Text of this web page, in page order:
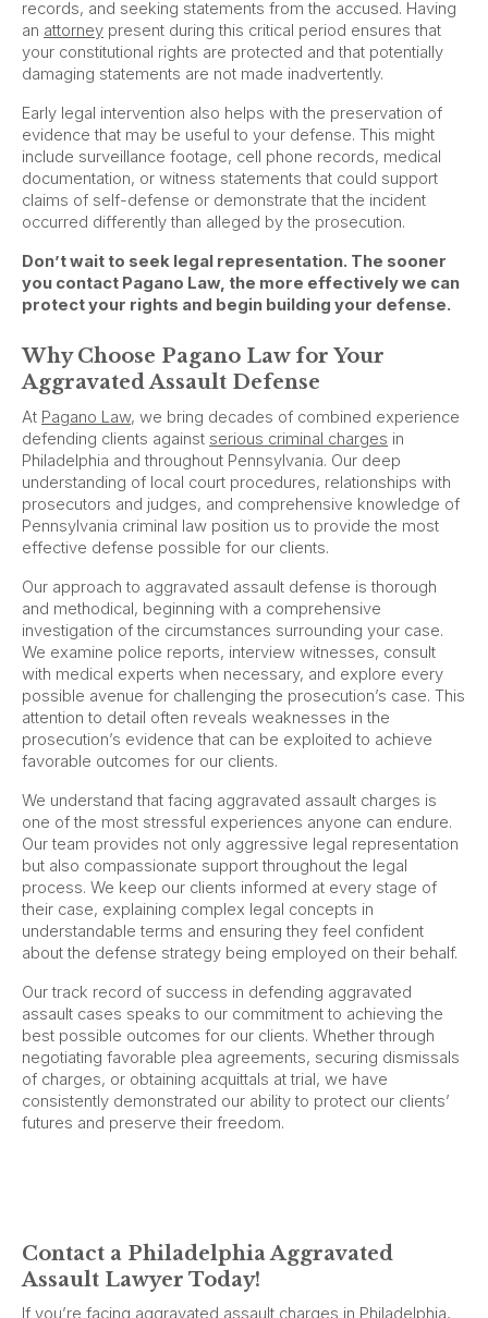
records, and seeking statements from the accused. Having
an attorney present during this critical period ensures that
your constitutional rights are protected and that potentially
damaging statements are not made inadvertently.
Early legal intervention also helps with the preservation of
evidence that may be useful to your defense. This might
include surveillance footage, cell phone records, medical
documentation, or witness statements that could support
claims of self-defense or demonstrate that the incident
occurred differently than alleged by the prosecution.
Don’t wait to seek legal representation. The sooner
you contact Pagano Law, the more effectively we can
protect your rights and begin building your defense.
Why Choose Pagano Law for Your
Aggravated Assault Defense
At Pagano Law, we bring decades of combined experience
defending clients against serious criminal charges in
Philadelphia and throughout Pennsylvania. Our deep
understanding of local court procedures, relationships with
prosecutors and judges, and comprehensive knowledge of
Pennsylvania criminal law position us to provide the most
effective defense possible for our clients.
Our approach to aggravated assault defense is thorough
and methodical, beginning with a comprehensive
investigation of the circumstances surrounding your case.
We examine police reports, interview witnesses, consult
with medical experts when necessary, and explore every
possible avenue for challenging the prosecution’s case. This
attention to detail often reveals weaknesses in the
prosecution’s evidence that can be exploited to achieve
favorable outcomes for our clients.
We understand that facing aggravated assault charges is
one of the most stressful experiences anyone can endure.
Our team provides not only aggressive legal representation
but also compassionate support throughout the legal
process. We keep our clients informed at every stage of
their case, explaining complex legal concepts in
understandable terms and ensuring they feel confident
about the defense strategy being employed on their behalf.
Our track record of success in defending aggravated
assault cases speaks to our commitment to achieving the
best possible outcomes for our clients. Whether through
negotiating favorable plea agreements, securing dismissals
of charges, or obtaining acquittals at trial, we have
consistently demonstrated our ability to protect our clients’
futures and preserve their freedom.
Contact a Philadelphia Aggravated
Assault Lawyer Today!
If you’re facing aggravated assault charges in Philadelphia,